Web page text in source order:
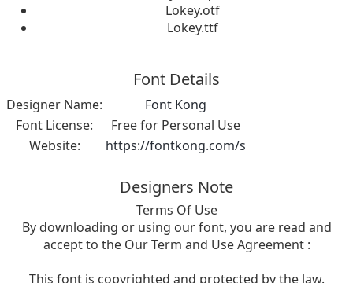
Lokey.otf
Lokey.ttf
Font Details
Designer Name:
Font Kong
Font License:
Free for Personal Use
Website:
https://fontkong.com/s
Designers Note
Terms Of Use
By downloading or using our font, you are read and
accept to the Our Term and Use Agreement :
This font is copyrighted and protected by the law.